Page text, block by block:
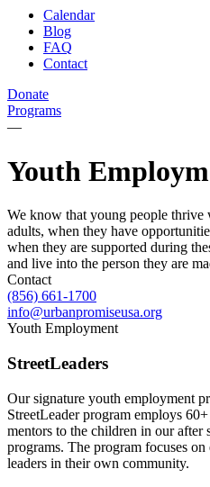
Calendar
Blog
FAQ
Contact
Donate
Programs
—
Youth
We know that young people thrive
adults, when they have
when they are supported during
and live into the person they are
Contact
(856) 661-1700
info@urbanpromiseusa.org
Youth Employment
StreetLeaders
Our signature youth employment
StreetLeader program employs
mentors to the children in our after
programs. The program focuses
leaders in their own community.